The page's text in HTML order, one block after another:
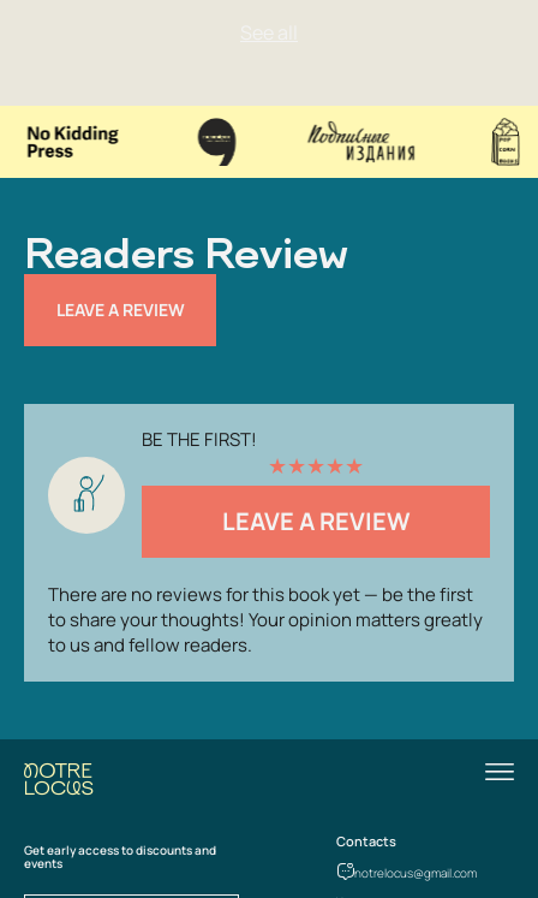
Readers Review
LEAVE A REVIEW
BE THE FIRST!
★★★★★
LEAVE A REVIEW
There are no reviews for this book yet — be the first
to share your thoughts! Your opinion matters greatly
to us and fellow readers.
Get early access to discounts and
events
Contacts
notrelocus@gmail.com